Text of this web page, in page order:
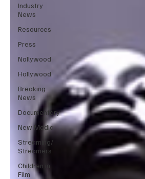
Industry
News
Resources
Press
Nollywood
Hollywood
Breaking
News
Documentary
New Media
Streaming/
Streamers
Children in
Film